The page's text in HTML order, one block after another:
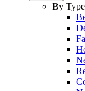
By Type